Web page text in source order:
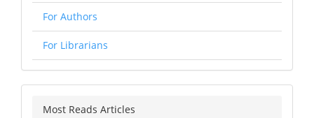
For Authors
For Librarians
Most Reads Articles